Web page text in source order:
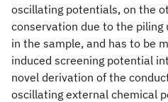
oscillating potentials, on the
conservation due to the piling
in the sample, and has to be
induced screening potential
novel derivation of the
oscillating external chemical